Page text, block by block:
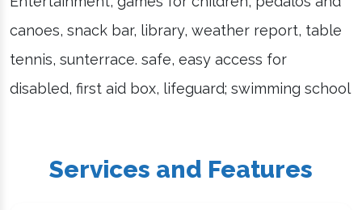
canoes, snack bar, library, weather report, table
tennis, sunterrace. safe, easy access for
disabled, first aid box, lifeguard; swimming school
Services and Features